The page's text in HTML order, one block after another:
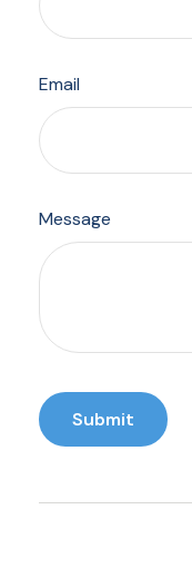
Email
Message